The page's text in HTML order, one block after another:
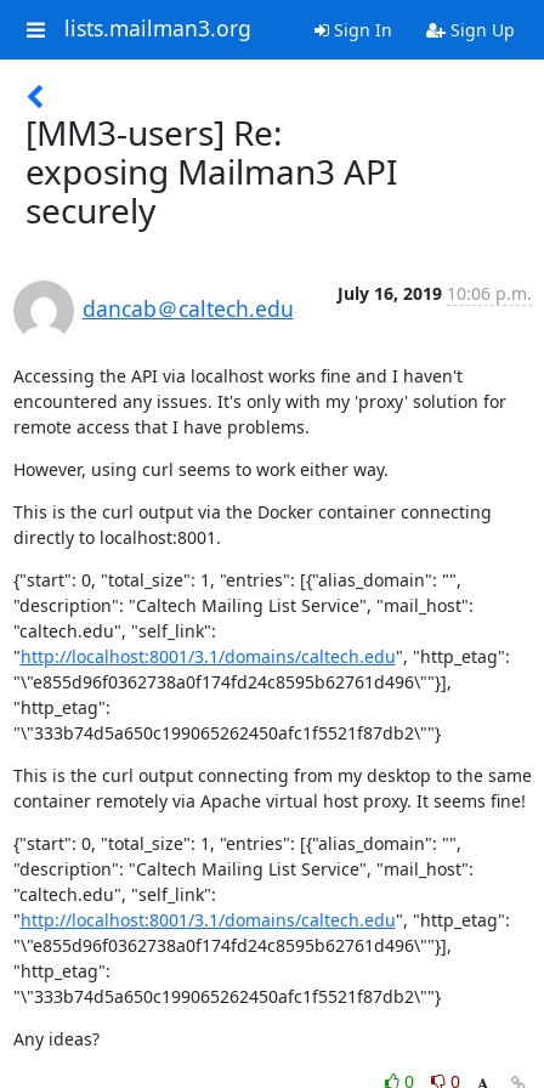
lists.mailman3.org Sign In Sign Up
[MM3-users] Re:
exposing Mailman3 API
securely
dancab＠caltech.edu
July 16, 2019 10:06 p.m.
Accessing the API via localhost works fine and I haven't
encountered any issues. It's only with my 'proxy' solution for
remote access that I have problems.
However, using curl seems to work either way.
This is the curl output via the Docker container connecting
directly to localhost:8001.
{"start": 0, "total_size": 1, "entries": [{"alias_domain": "",
"description": "Caltech Mailing List Service", "mail_host":
"caltech.edu", "self_link":
"http://localhost:8001/3.1/domains/caltech.edu", "http_etag":
"\"e855d96f0362738a0f174fd24c8595b62761d496\""}],
"http_etag":
"\"333b74d5a650c199065262450afc1f5521f87db2\""}
This is the curl output connecting from my desktop to the same
container remotely via Apache virtual host proxy. It seems fine!
{"start": 0, "total_size": 1, "entries": [{"alias_domain": "",
"description": "Caltech Mailing List Service", "mail_host":
"caltech.edu", "self_link":
"http://localhost:8001/3.1/domains/caltech.edu", "http_etag":
"\"e855d96f0362738a0f174fd24c8595b62761d496\""}],
"http_etag":
"\"333b74d5a650c199065262450afc1f5521f87db2\""}
Any ideas?
0
0